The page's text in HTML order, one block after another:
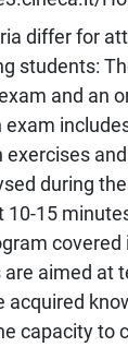
differ for
students:
and an
during
10-15
aimed at
acquired
capacity to